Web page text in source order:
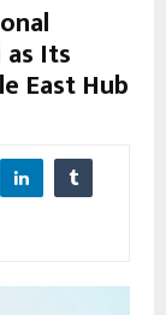
Its
East Hub